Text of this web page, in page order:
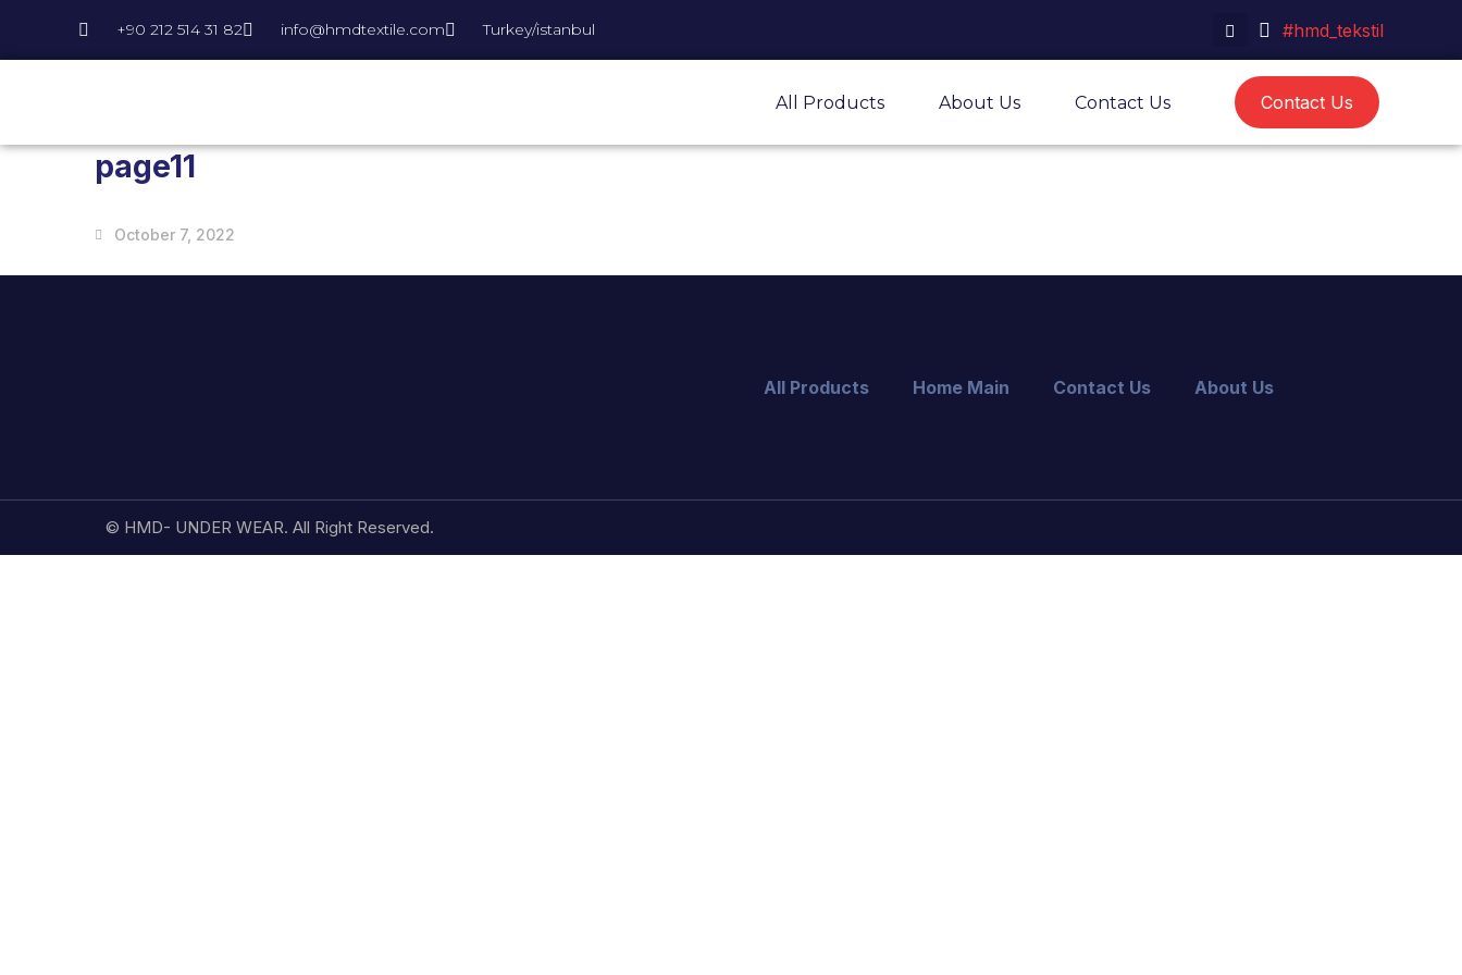
+90 212 514 31 82 info@hmdtextile.com Turkey/istanbul #hmd_tekstil
All Products About Us Contact Us Contact Us
page11
October 7, 2022
All Products Home Main Contact Us About Us
© HMD- UNDER WEAR. All Right Reserved.